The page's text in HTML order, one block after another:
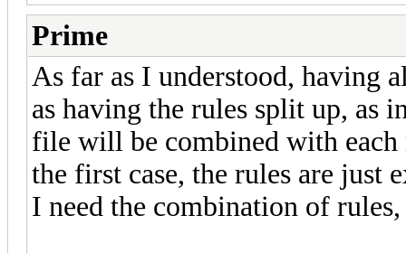
Prime
As far as I understood, having
as having the rules split up, as
file will be combined with
the first case, the rules are just
I need the combination of